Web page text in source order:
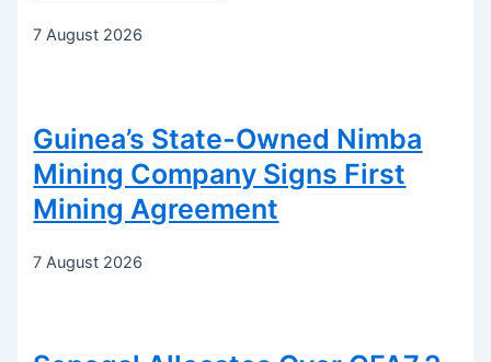
7 August 2026
Guinea’s State-Owned Nimba
Mining Company Signs First
Mining Agreement
7 August 2026